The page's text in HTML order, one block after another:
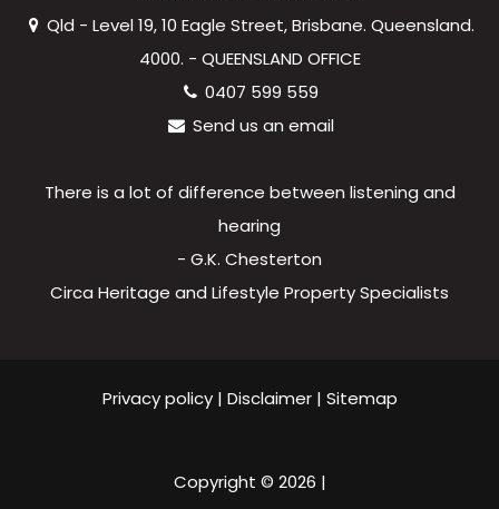
Qld - Level 19, 10 Eagle Street, Brisbane. Queensland.
4000. - QUEENSLAND OFFICE
0407 599 559
Send us an email
There is a lot of difference between listening and
hearing
- G.K. Chesterton
Circa Heritage and Lifestyle Property Specialists
Privacy policy| Disclaimer| Sitemap
Copyright © 2026 |